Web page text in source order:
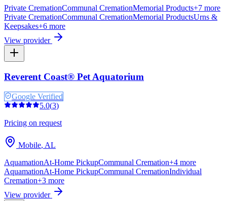
Private CremationCommunal CremationMemorial Products+7 more
Private CremationCommunal CremationMemorial ProductsUrns &
Keepsakes+6 more
View provider
Reverent Coast® Pet Aquatorium
Google Verified
5.0(3)
Pricing on request
Mobile, AL
AquamationAt-Home PickupCommunal Cremation+4 more
AquamationAt-Home PickupCommunal CremationIndividual
Cremation+3 more
View provider